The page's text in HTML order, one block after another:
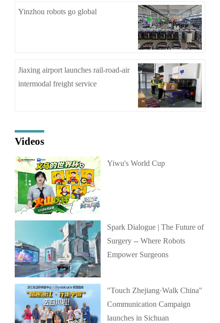
Yinzhou robots go global
Jiaxing airport launches rail-road-air
intermodal freight service
Videos
Yiwu's World Cup
Spark Dialogue | The Future of
Surgery -- Where Robots
Empower Surgeons
"Touch Zhejiang·Walk China"
Communication Campaign
launches in Sichuan